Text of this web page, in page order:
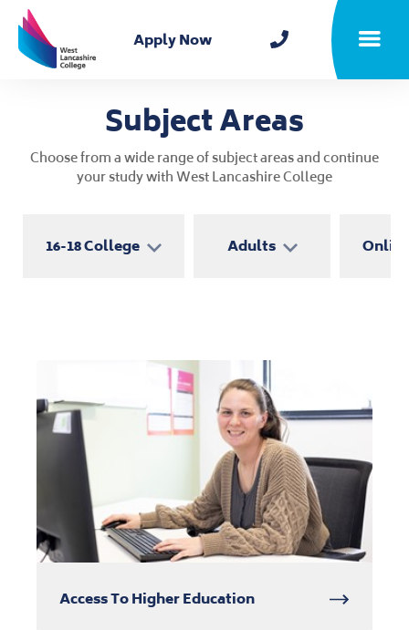
Apply Now Toggle
Subject Areas
Choose from a wide range of subject areas and continue
your study with West Lancashire College
16-18 College Adults
Access To Higher Education